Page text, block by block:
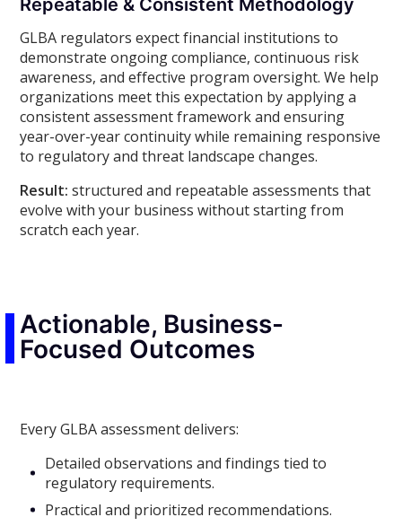
Repeatable & Consistent Methodology
GLBA regulators expect financial institutions to
demonstrate ongoing compliance, continuous risk
awareness, and effective program oversight. We help
organizations meet this expectation by applying a
consistent assessment framework and ensuring
year-over-year continuity while remaining responsive
to regulatory and threat landscape changes.
Result:structured and repeatable assessments that
evolve with your business without starting from
scratch each year.
Actionable, Business-
Focused Outcomes
Every GLBA assessment delivers:
Detailed observations and findings tied to
regulatory requirements.
Practical and prioritized recommendations.